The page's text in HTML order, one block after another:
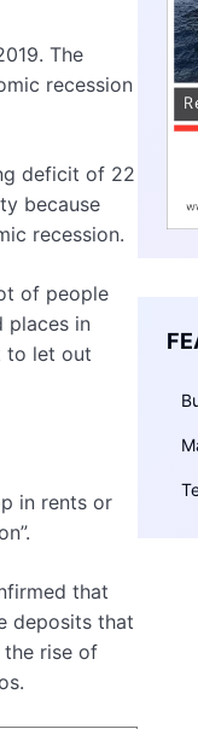
The
recession
deficit of 22
because
recession.
of people
places in
to let out
in rents or
that
deposits that
the rise of